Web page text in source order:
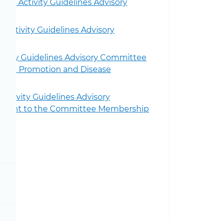
Activity Guidelines Advisory
Activity Guidelines Advisory
Guidelines Advisory Committee
Promotion and Disease
Guidelines Advisory
to the Committee Membership